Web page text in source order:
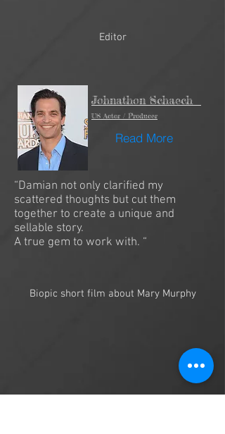
Editor
Johnathon Schaech
US Actor / Producer
Read More
“Damian not only clarified my
scattered thoughts but cut them
together to create a unique and
sellable story.
A true gem to work with. “
Biopic short film about Mary Murphy